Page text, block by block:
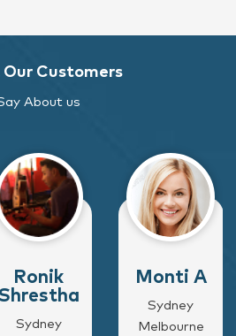
Customers
About us
Ronik
Sydney
Monti A
Sydney
Melbourne